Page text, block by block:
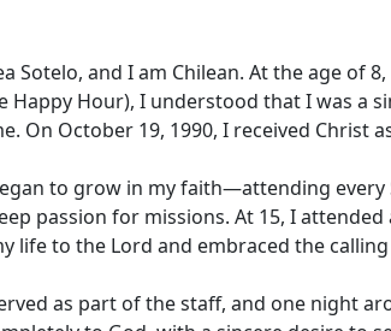
Sotelo, and I am Chilean. At the age of
Happy Hour), I understood that I was a
On October 19, 1990, I received Christ
to grow in my faith—attending every
passion for missions. At 15, I
life to the Lord and embraced the
as part of the staff, and one night